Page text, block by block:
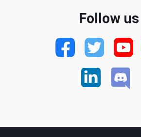
Follow us